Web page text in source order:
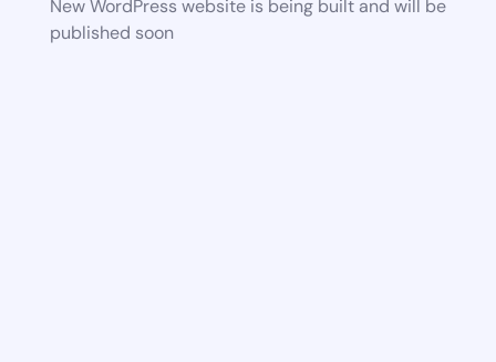
New WordPress website is being built and will be
published soon